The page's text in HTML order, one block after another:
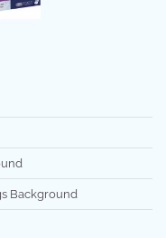
Background